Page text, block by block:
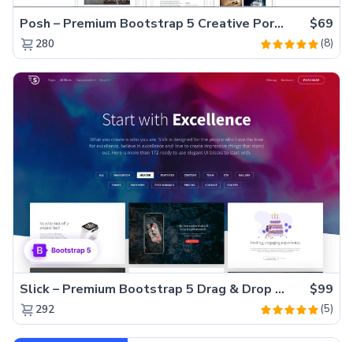
Posh – Premium Bootstrap 5 Creative Portfolio Website Template $69
280 (8)
Slick – Premium Bootstrap 5 Drag & Drop Template Generator $99
292 (5)